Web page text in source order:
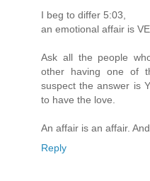
I beg to differ 5:03,
an emotional affair is
Ask all the people
other having one of
suspect the answer is
to have the love.
An affair is an affair.
Reply